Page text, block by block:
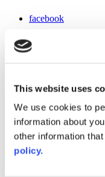
This website uses
We use cookies to
information about
other information
policy.
facebook
instagram
Web Links
AACC iHub
Community
AACC Annual